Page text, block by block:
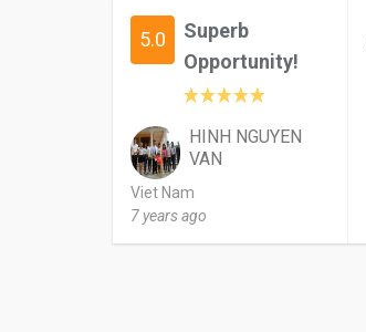
5.0
Superb
Opportunity!
HINH NGUYEN
VAN
Viet Nam
7 years ago